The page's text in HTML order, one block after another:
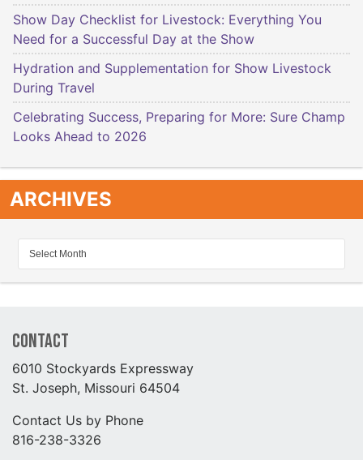
Show Day Checklist for Livestock: Everything You
Need for a Successful Day at the Show
Hydration and Supplementation for Show Livestock
During Travel
Celebrating Success, Preparing for More: Sure Champ
Looks Ahead to 2026
ARCHIVES
Contact
6010 Stockyards Expressway
St. Joseph, Missouri 64504
Contact Us by Phone
816-238-3326